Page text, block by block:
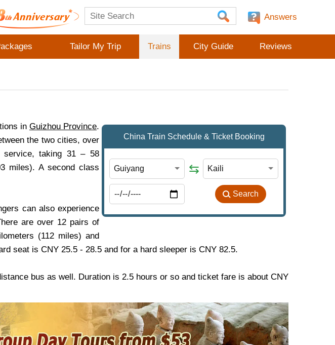
Answers
Tailor My Trip Trains City Guide Reviews
in Guizhou Province.
the two cities, over
taking 31 – 58
miles). A second class
can also experience
are over 12 pairs of
(112 miles) and
seat is CNY 25.5 - 28.5 and for a hard sleeper is CNY 82.5.
bus as well. Duration is 2.5 hours or so and ticket fare is about CNY